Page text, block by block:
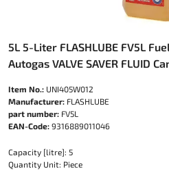
5L 5-Liter FLASHLUBE FV5L
Autogas VALVE SAVER FLUID
Item No.: UNI405W012
Manufacturer: FLASHLUBE
part number: FV5L
EAN-Code: 9316889011046
Capacity [litre]: 5
Quantity Unit: Piece